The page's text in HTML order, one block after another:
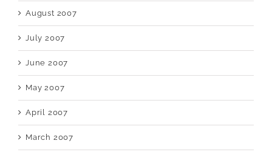
August 2007
July 2007
June 2007
May 2007
April 2007
March 2007